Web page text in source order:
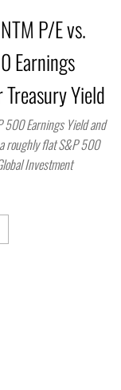
P/E vs.
Earnings
Yield
500 Earnings Yield and
roughly flat S&P 500
Investment